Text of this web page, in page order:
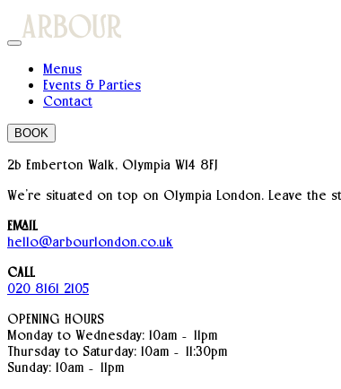
Menus
Events & Parties
Contact
BOOK
2b Emberton Walk, Olympia W14 8FJ
We’re situated on top on Olympia London. Leave
EMAIL
hello@arbourlondon.co.uk
CALL
020 8161 2105
OPENING HOURS
Monday to Wednesday: 10am – 11pm
Thursday to Saturday: 10am – 11:30pm
Sunday: 10am – 11pm